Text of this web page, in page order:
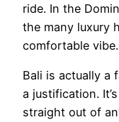
ride. In the
the many luxury
comfortable vibe.
Bali is actually a
a justification.
straight out of